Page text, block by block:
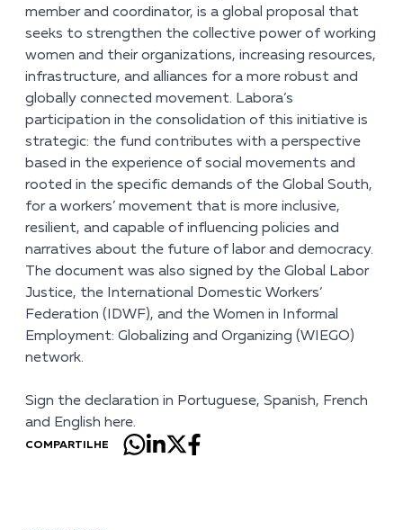
member and coordinator, is a global proposal that
seeks to strengthen the collective power of working
women and their organizations, increasing resources,
infrastructure, and alliances for a more robust and
globally connected movement. Labora’s
participation in the consolidation of this initiative is
strategic: the fund contributes with a perspective
based in the experience of social movements and
rooted in the specific demands of the Global South,
for a workers’ movement that is more inclusive,
resilient, and capable of influencing policies and
narratives about the future of labor and democracy.
The document was also signed by the Global Labor
Justice, the International Domestic Workers’
Federation (IDWF), and the Women in Informal
Employment: Globalizing and Organizing (WIEGO)
network.
Sign the declaration in Portuguese, Spanish, French
and English here.
COMPARTILHE